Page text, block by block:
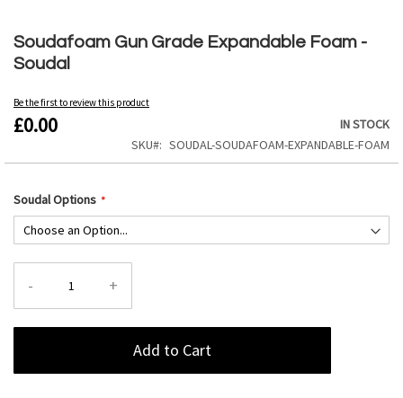
to
the
beginning
the
images
Soudafoam Gun Grade Expandable Foam -
Soudal
Be the first to review this product
£0.00
IN STOCK
SKU
SOUDAL-SOUDAFOAM-EXPANDABLE-FOAM
Soudal Options
- +
Add to Cart